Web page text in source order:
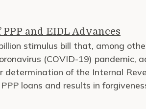
and EIDL Advances
stimulus bill that, among
(COVID-19)
determination of the Internal
loans and results in